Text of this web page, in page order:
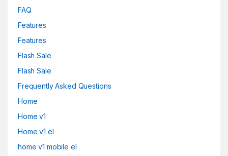
FAQ
Features
Features
Flash Sale
Flash Sale
Frequently Asked Questions
Home
Home v1
Home v1 el
home v1 mobile el